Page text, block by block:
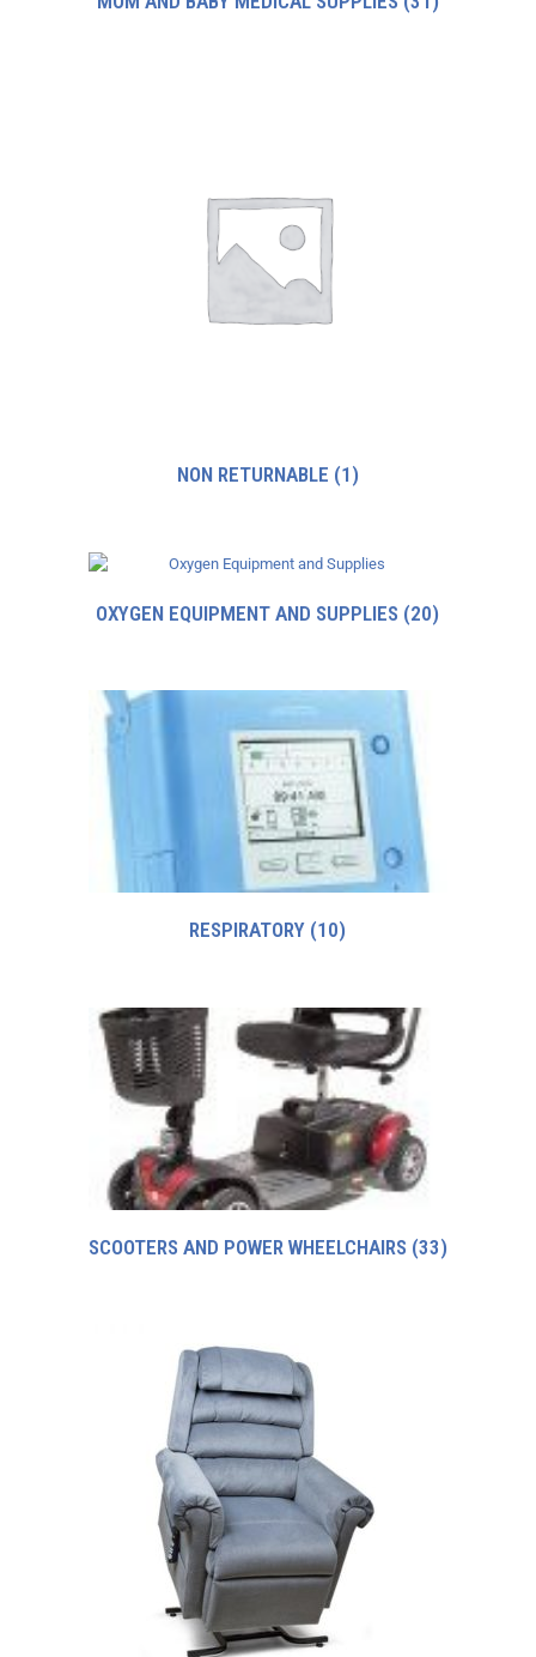
NON RETURNABLE (1)
OXYGEN EQUIPMENT AND SUPPLIES (20)
RESPIRATORY (10)
SCOOTERS AND POWER WHEELCHAIRS (33)